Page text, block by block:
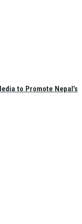
to Promote Nepal’s